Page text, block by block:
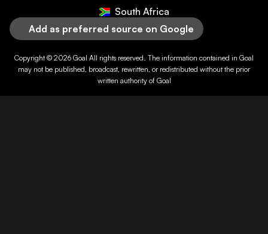
South Africa
Add as preferred source on Google
Copyright © 2026 Goal All rights reserved. The information contained in Goal
may not be published, broadcast, rewritten, or redistributed without the prior
written authority of Goal